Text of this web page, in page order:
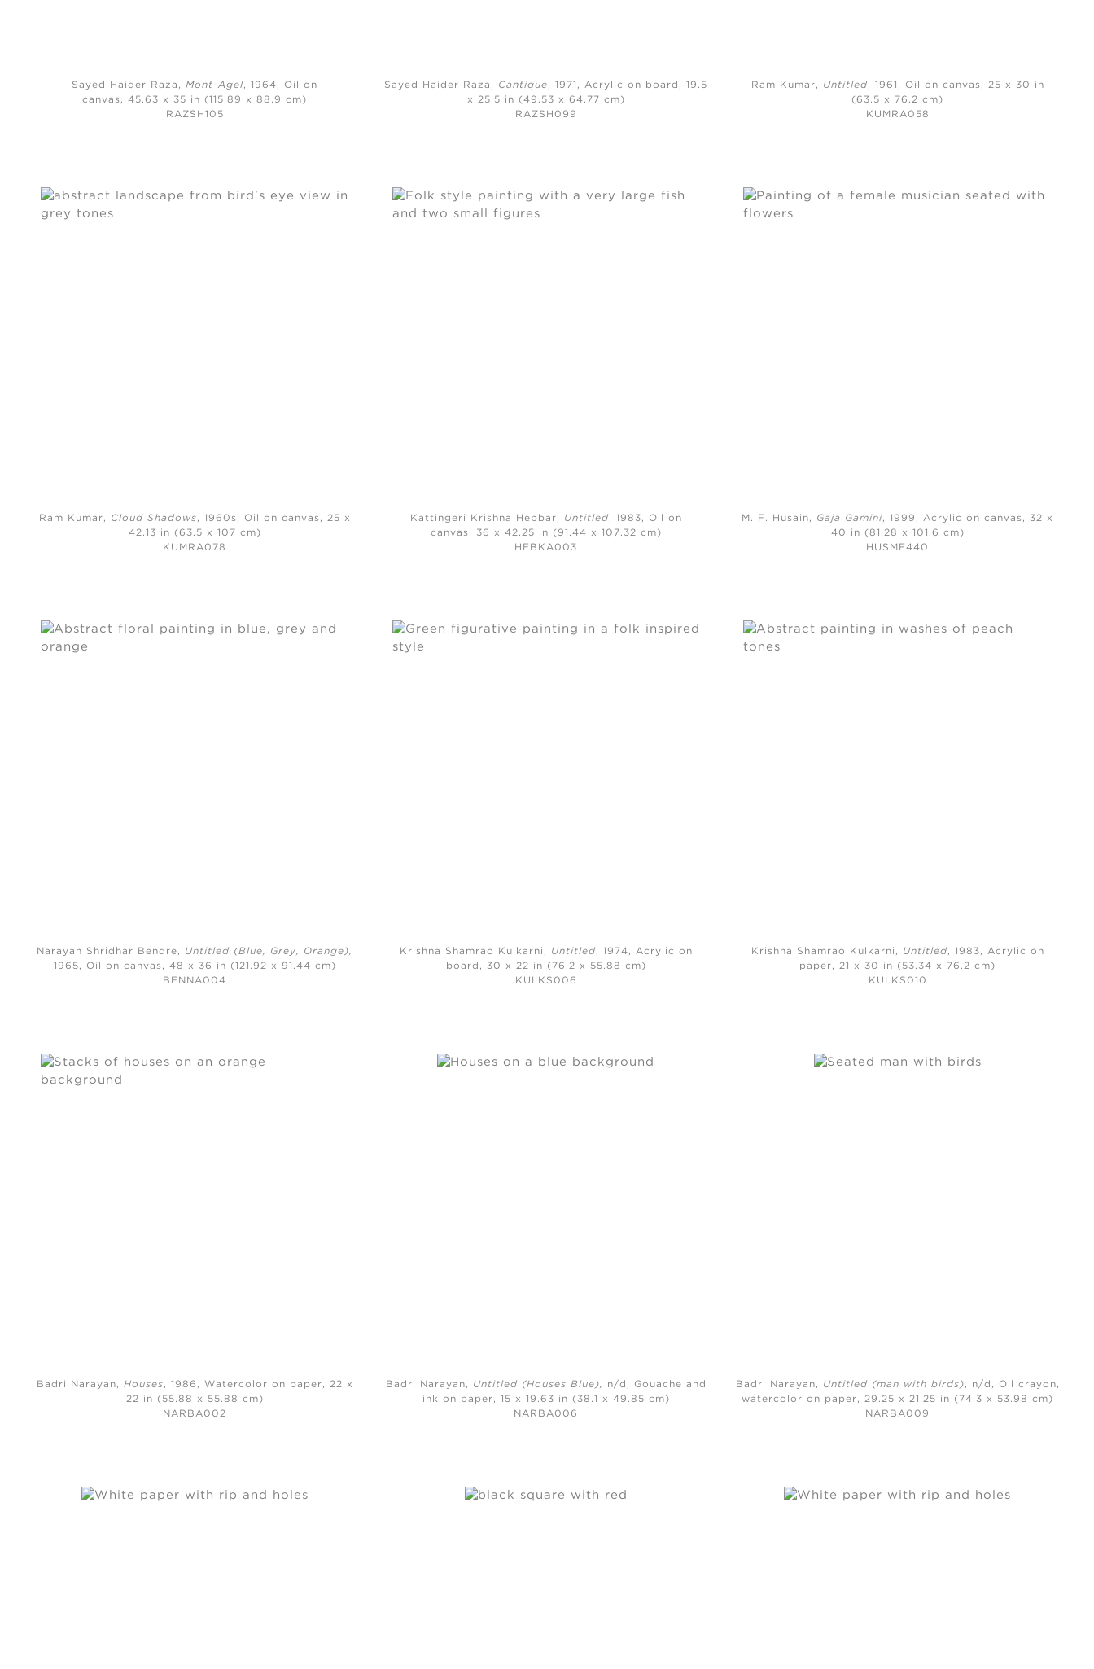
Sayed Haider Raza,Mont-Agel, 1964, Oil on
canvas, 45.63 x 35 in (115.89 x 88.9 cm)
RAZSH105
Sayed Haider Raza, Cantique, 1971, Acrylic on board, 19.5
x 25.5 in (49.53 x 64.77 cm)
RAZSH099
Ram Kumar, Untitled, 1961,
Oil on canvas, 25 x 30 in
(63.5 x 76.2 cm)
KUMRA058
Ram Kumar, Cloud Shadows, 1960s,
Oil on canvas, 25 x
42.13 in (63.5 x 107 cm)
KUMRA078
Kattingeri Krishna Hebbar, Untitled, 1983,
Oil on
canvas, 36 x 42.25 in (91.44 x 107.32 cm)
HEBKA003
M. F. Husain, Gaja Gamini, 1999, Acrylic on canvas, 32 x
40 in (81.28 x 101.6 cm)
HUSMF440
Narayan Shridhar Bendre, Untitled (Blue, Grey, Orange)
1965,
Oil on canvas, 48 x 36 in (121.92 x 91.44 cm)
BENNA004
Krishna Shamrao Kulkarni, Untitled, 1974,
Acrylic on
board, 30 x 22 in (76.2 x 55.88 cm)
KULKS006
Krishna Shamrao Kulkarni, Untitled, 1983,
Acrylic on
paper, 21 x 30 in (53.34 x 76.2 cm)
KULKS010
Badri Narayan, Houses, 1986,
Watercolor on paper, 22 x
22 in (55.88 x 55.88 cm)
NARBA002
Badri Narayan, Untitled (Houses Blue) n/d,
Gouache and
ink on paper, 15 x 19.63 in (38.1 x 49.85 cm)
NARBA006
Badri Narayan, Untitled (man with birds), n/d,
Oil crayon,
watercolor on paper, 29.25 x 21.25 in (74.3 x 53.98 cm)
NARBA009